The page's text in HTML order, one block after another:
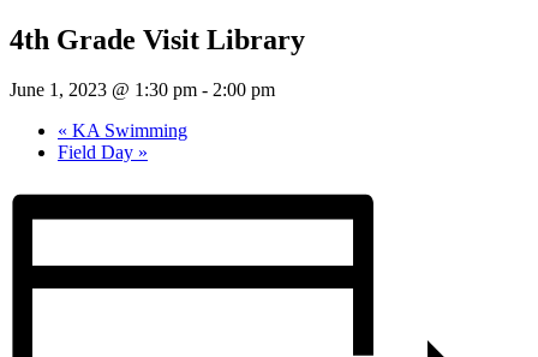
4th Grade Visit Library
June 1, 2023 @ 1:30 pm - 2:00 pm
« KA Swimming
Field Day »